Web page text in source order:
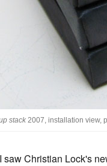
stack 2007, installation view,
saw Christian Lock's